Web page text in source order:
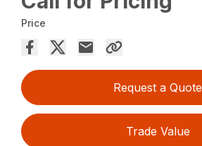
Price
Request a Quote
Trade Value